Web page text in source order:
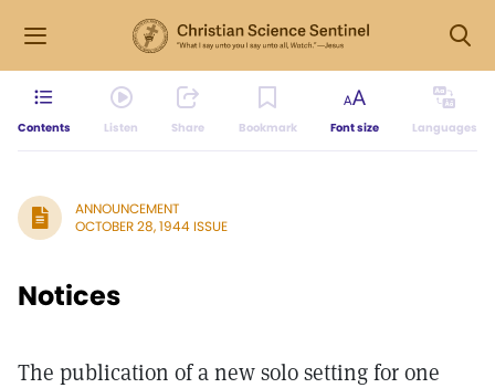
Contents Listen Share Bookmark Font size Languages
ANNOUNCEMENT
OCTOBER 28, 1944 ISSUE
Notices
The publication of a new solo setting for one